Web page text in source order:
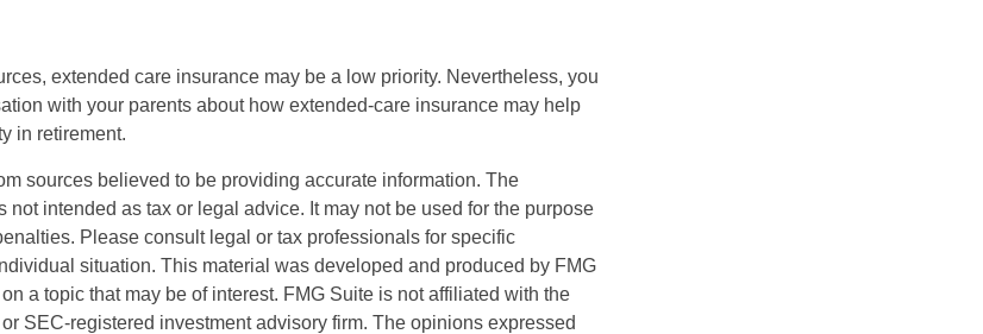
extended care insurance may be a low priority. Nevertheless, you
with your parents about how extended-care insurance may help
in retirement.
sources believed to be providing accurate information. The
not intended as tax or legal advice. It may not be used for the purpose
Please consult legal or tax professionals for specific
situation. This material was developed and produced by FMG
a topic that may be of interest. FMG Suite is not affiliated with the
SEC-registered investment advisory firm. The opinions expressed